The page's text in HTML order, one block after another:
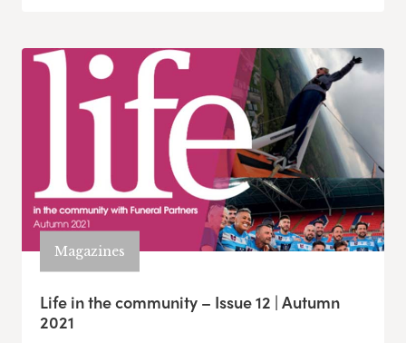
Magazines
Life in the community – Issue 12 | Autumn
2021